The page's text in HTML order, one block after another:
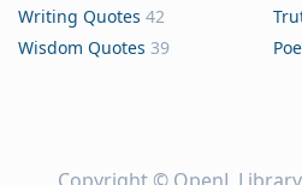
Writing Quotes 42
Wisdom Quotes 39